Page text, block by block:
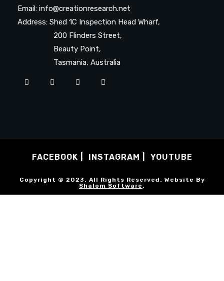
Email: info@creationresearch.net
Address: Shed 1C Inspection Head Wharf,
200 Flinders Street,
Beauty Point,
Tasmania, Australia
FACEBOOK INSTAGRAM YOUTUBE
Copyright © 2023. All Rights Reserved. Website By
Shalom Software .